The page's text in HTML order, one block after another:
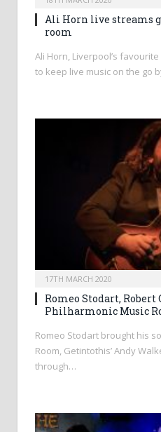
Ali Horn live streams
room
Ali Horn, Liverpool’s
to keep live music on the go
17TH MARCH 2020
Romeo Stodart, Robert
Philharmonic Music
Romeo Stodart brought his
Room, Getintothis’ Andy
through…